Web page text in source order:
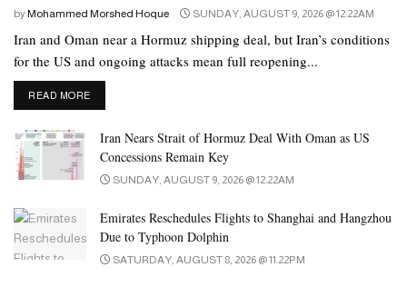
by Mohammed Morshed Hoque SUNDAY, AUGUST 9, 2026 @ 12:22AM
Iran and Oman near a Hormuz shipping deal, but Iran’s conditions
for the US and ongoing attacks mean full reopening...
READ MOREDETAILS
Iran Nears Strait of Hormuz Deal With Oman as US
Concessions Remain Key
SUNDAY, AUGUST 9, 2026 @ 12:22AM
Emirates Reschedules Flights to Shanghai and Hangzhou
Due to Typhoon Dolphin
SATURDAY, AUGUST 8, 2026 @ 11:22PM